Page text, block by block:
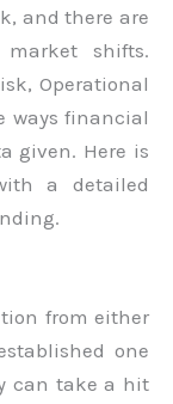
and there are
shifts.
Operational
ways financial
given. Here is
a detailed
from either
one
can take a hit